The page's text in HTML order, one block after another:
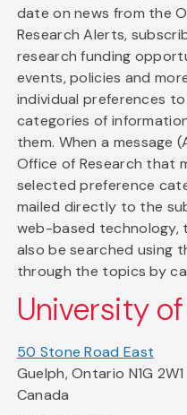
date on news from the
Research Alerts,
research funding
events, policies and
individual preferences
categories of
them. When a message
Office of Research that
selected preference
mailed directly to the
web-based technology,
also be searched using
through the topics by
University
50 Stone Road East
Guelph, Ontario N1G 2W1
Canada